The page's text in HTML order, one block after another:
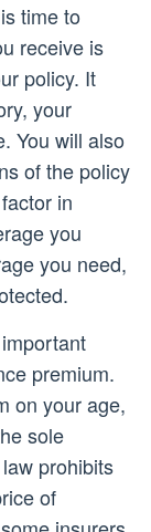
time to
receive is
policy. It
your
You will also
of the policy
in
you
you need,
premium.
on your age,
sole
prohibits
of